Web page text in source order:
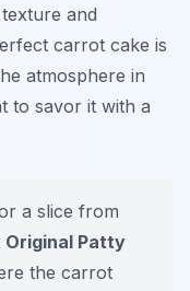
and
carrot cake is
atmosphere in
to savor it with a
a slice from
Original Patty
the carrot